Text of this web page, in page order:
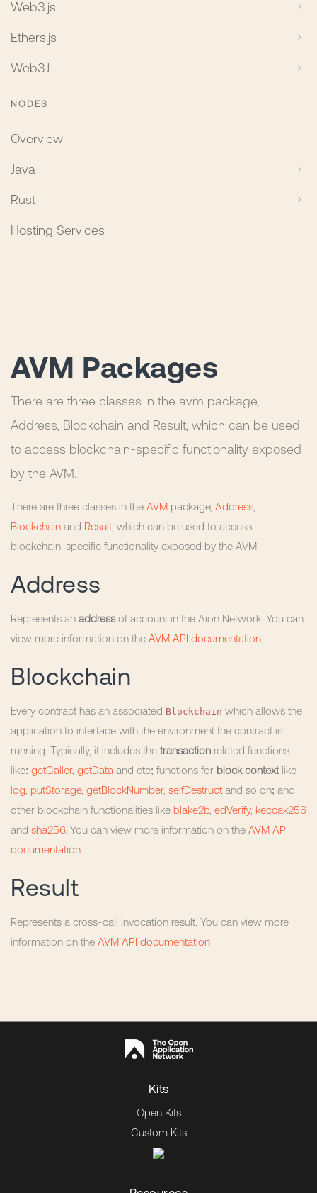
Web3.js
Ethers.js
Web3J
NODES
Overview
Java
Rust
Hosting Services
AVM Packages
There are three classes in the avm package,
Address, Blockchain and Result, which can be used
to access blockchain-specific functionality exposed
by the AVM.
There are three classes in the AVM package, Address,
Blockchain and Result, which can be used to access
blockchain-specific functionality exposed by the AVM.
Address
Represents an addressof account in the Aion Network. You can
view more information on the AVM API documentation
Blockchain
Every contract has an associated Blockchain which allows the
application to interface with the environment the contract is
running. Typically, it includes the transaction related functions
like: getCaller, getData and etc; functions for block contextlike
log, putStorage, getBlockNumber, selfDestructand so on; and
other blockchain functionalities like blake2b, edVerify, keccak256
and sha256. You can view more information on the AVM API
documentation
Result
Represents a cross-call invocation result. You can view more
information on the AVM API documentation
Kits
Open Kits
Custom Kits